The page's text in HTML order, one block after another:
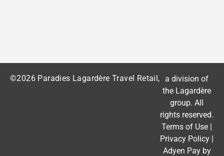
©2026 Paradies Lagardère Travel Retail,
a division of
the Lagardère
group. All
rights reserved.
Terms of Use |
Privacy Policy |
Adyen Pay by